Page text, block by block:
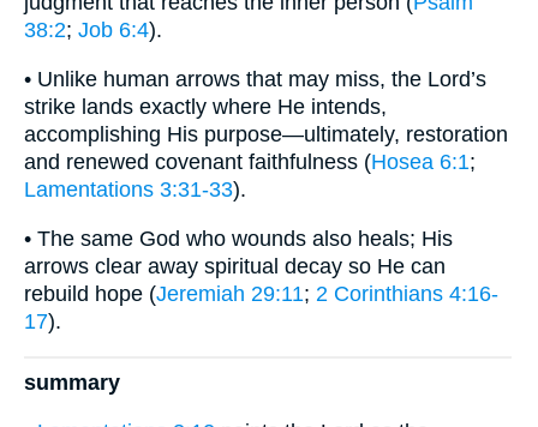
38:2; Job 6:4).
• Unlike human arrows that may miss, the Lord’s
strike lands exactly where He intends,
accomplishing His purpose—ultimately, restoration
and renewed covenant faithfulness (Hosea 6:1;
Lamentations 3:31-33).
• The same God who wounds also heals; His
arrows clear away spiritual decay so He can
rebuild hope (Jeremiah 29:11; 2 Corinthians 4:16-
17).
summary